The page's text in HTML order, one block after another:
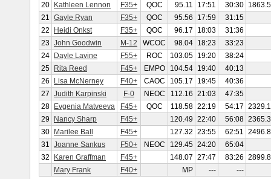
20
Kathleen Lennon F35+ QOC 95.11 17:51 30:30
21 Gayle Ryan F35+ QOC 95.56 17:59
31:15
22
Heidi Onkst F35+ QOC 96.17 18:03
31:36
23 John Goodwin M-12 WCOC 98.04 18:23
33:23
24
Dayle Lavine F55+ ROC 103.05 19:20
38:24
25
Rita Reed F45+ EMPO 104.54 19:40
40:13
26
Lisa McNerney F40+ CAOC 105.17 19:45
40:36
27 Judith Karpinski F-0 NEOC 112.16 21:03
47:35
28
Evgenia Matveeva F45+ QOC 118.58 22:19 54:17
29
Nancy Sharp F45+ 120.49 22:40 56:08
30
Marilee Ball F45+ 127.32 23:55 62:51
31 Joanne Sankus F50+ NEOC 129.45 24:20
65:04
32
Karen Graffman F45+ 148.07 27:47 83:26
Mary Frank
F40+ MP --- ---